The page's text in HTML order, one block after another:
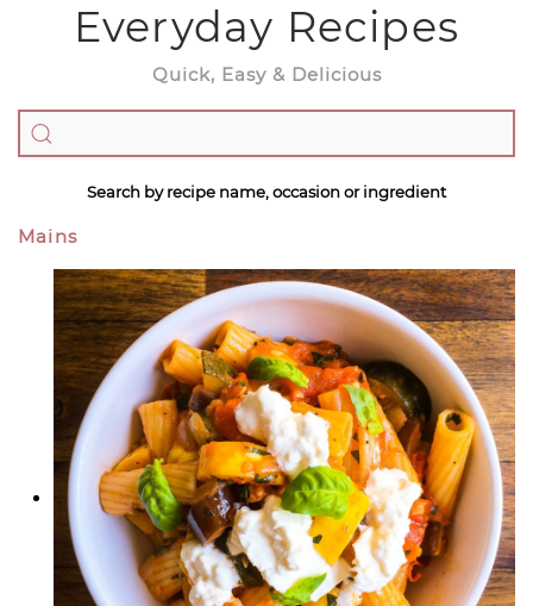
Everyday Recipes
Quick, Easy & Delicious
Search by recipe name, occasion or ingredient
Mains